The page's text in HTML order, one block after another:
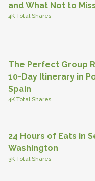
and What Not to
4K Total Shares
The Perfect Group
10-Day Itinerary in
Spain
4K Total Shares
24 Hours of Eats in
Washington
3K Total Shares